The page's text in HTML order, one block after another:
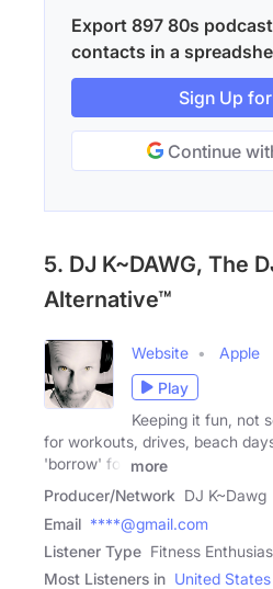
Export 897 80s
contacts in a
Sign Up
Continue
5. DJ K~DAWG, The
Alternative™
Website
Apple
Play
Keeping it fun, not
for workouts, drives, beach
'borrow' for
more
Producer/Network DJ K~Dawg
Email ****@gmail.com
Listener Type Fitness
Most Listeners in United States